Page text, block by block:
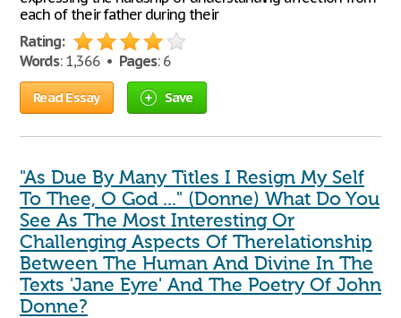
each of their father during their
Rating:
Words: 1,366 • Pages: 6
Read Essay Save
"As Due By Many Titles I Resign My Self
To Thee, O God ..." (Donne) What Do You
See As The Most Interesting Or
Challenging Aspects Of Therelationship
Between The Human And Divine In The
Texts 'Jane Eyre' And The Poetry Of John
Donne?